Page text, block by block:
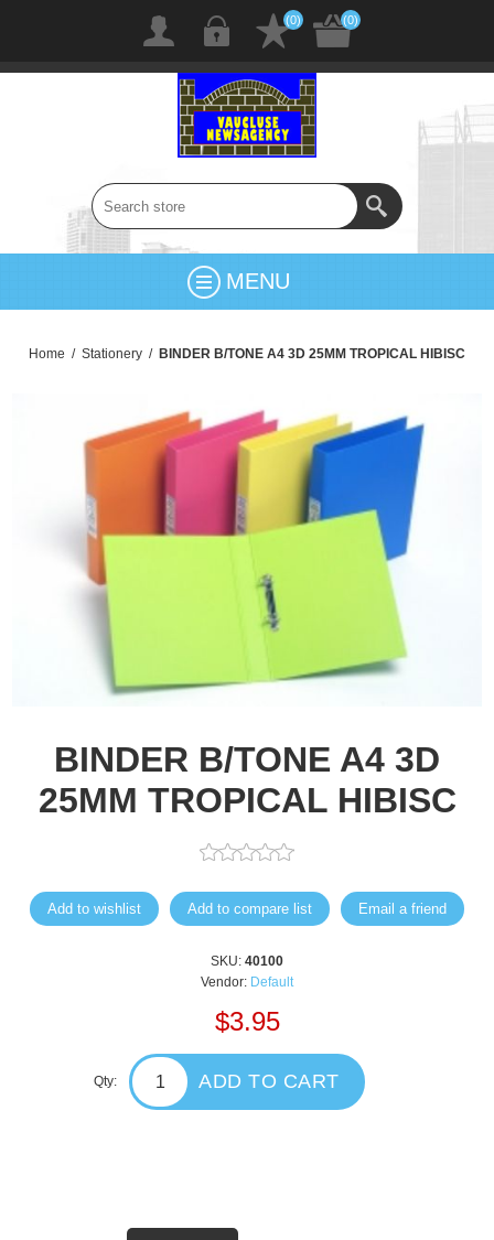
(0) (0)
MENU
Home / Stationery / BINDER B/TONE A4 3D 25MM TROPICAL HIBISC
BINDER B/TONE A4 3D
25MM TROPICAL HIBISC
Add to wishlist Add to compare list Email a friend
SKU: 40100
Vendor: Default
$3.95
Qty: ADD TO CART